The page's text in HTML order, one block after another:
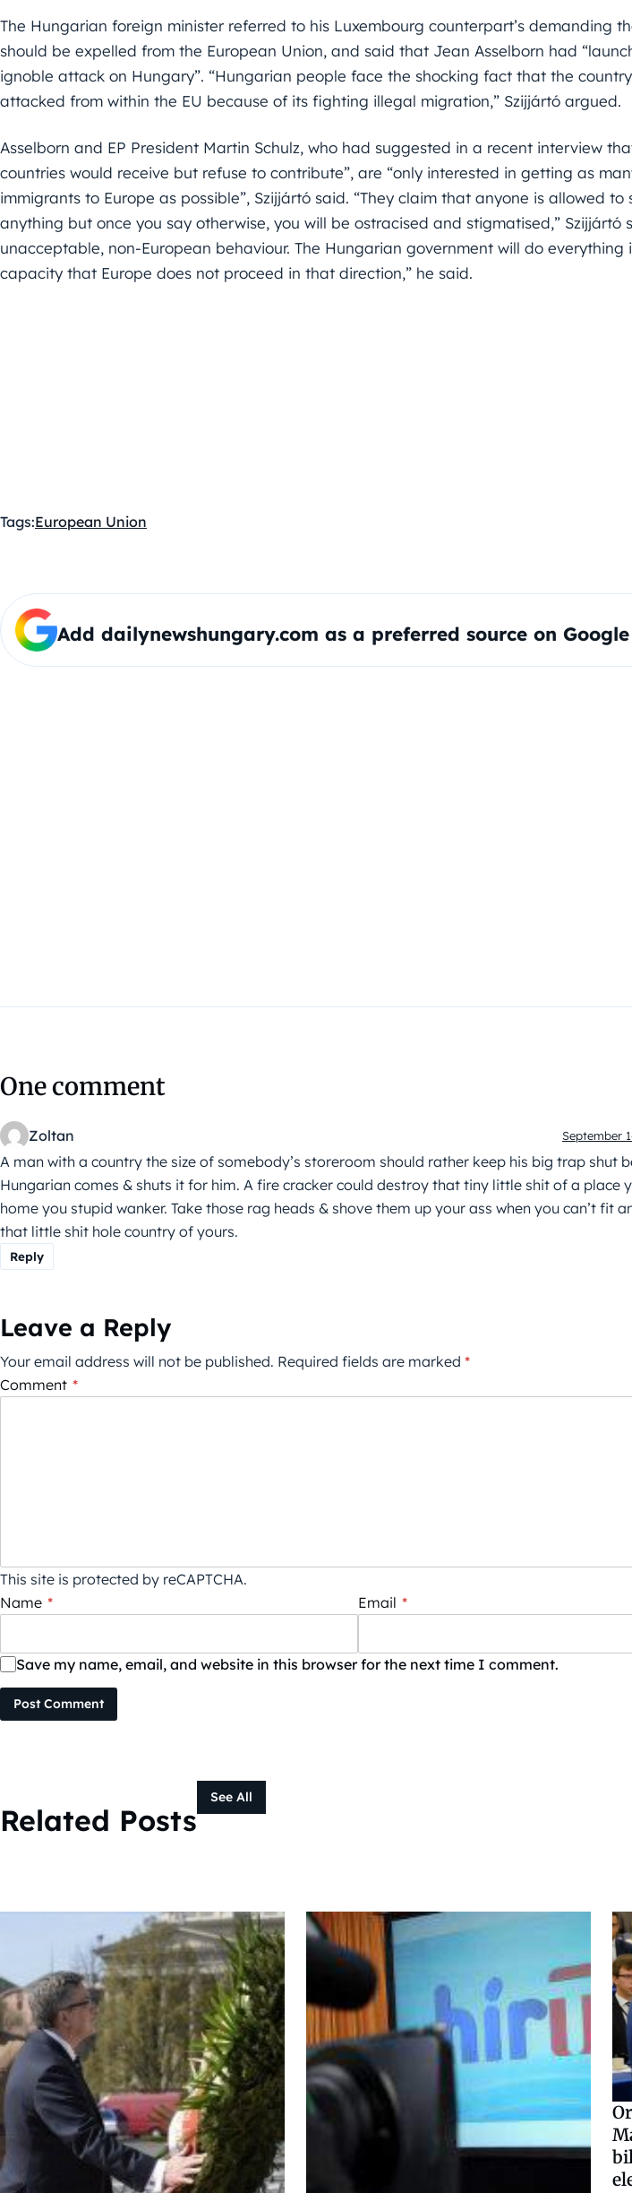
The Hungarian foreign minister referred to his Luxembourg counterpart’s demanding
should be expelled from the European Union, and said that Jean Asselborn had
ignoble attack on Hungary”. “Hungarian people face the shocking fact that the
attacked from within the EU because of its fighting illegal migration,” Szijjártó argued.
Asselborn and EP President Martin Schulz, who had suggested in a recent interview
countries would receive but refuse to contribute”, are “only interested in getting as
immigrants to Europe as possible”, Szijjártó said. “They claim that anyone is allowed to
anything but once you say otherwise, you will be ostracised and stigmatised,” Szijjártó
unacceptable, non-European behaviour. The Hungarian government will do everything
capacity that Europe does not proceed in that direction,” he said.
Tags:European Union
Add dailynewshungary.com as a preferred source on Google
One comment
Zoltan September
A man with a country the size of somebody’s storeroom should rather keep his big trap shut
Hungarian comes & shuts it for him. A fire cracker could destroy that tiny little shit of a place
home you stupid wanker. Take those rag heads & shove them up your ass when you can’t fit
that little shit hole country of yours.
Reply
Leave a Reply
Your email address will not be published. Required fields are marked *
Comment *
This site is protected by reCAPTCHA.
Name * Email *
Save my name, email, and website in this browser for the next time I comment.
Post Comment
Related Posts
See All